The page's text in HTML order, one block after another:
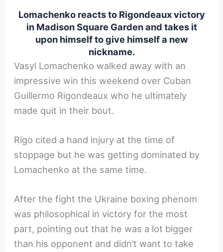
Lomachenko reacts to Rigondeaux victory
in Madison Square Garden and takes it
upon himself to give himself a new
nickname.
Vasyl Lomachenko walked away with an
impressive win this weekend over Cuban
Guillermo Rigondeaux who he ultimately
made quit in their bout.
Rigo cited a hand injury at the time of
stoppage but he was getting dominated by
Lomachenko at the same time.
After the fight the Ukraine boxing phenom
was philosophical in victory for the most
part, pointing out that he was a lot bigger
than his opponent and didn’t want to take